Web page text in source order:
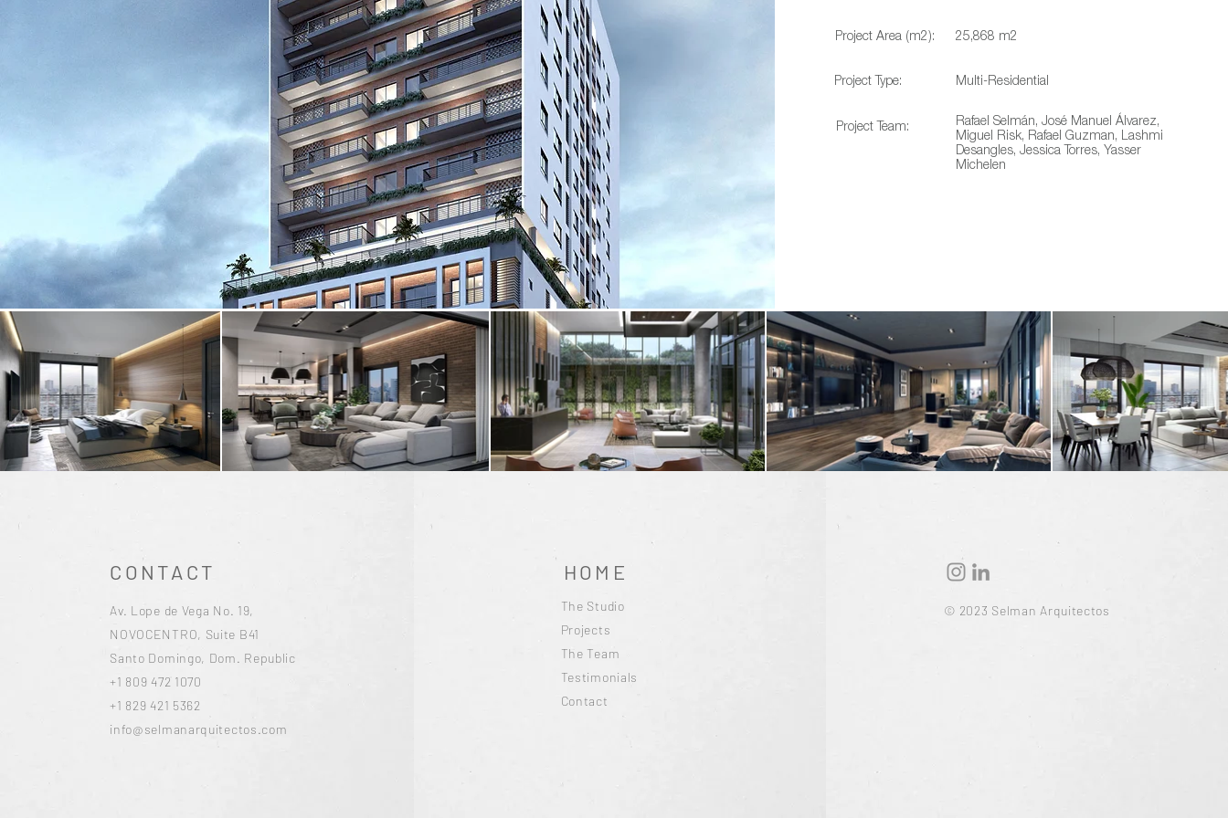
Project Area (m2):
Project Type:
Project Team:
25,868 m2
Multi-Residential
Rafael Selmán, José Manuel Álvarez,
Miguel Risk, Rafael Guzman, Lashmi
Desangles, Jessica Torres, Yasser
Michelen
CONTACT
Av. Lope de Vega No. 19,
NOVOCENTRO, Suite B41
Santo Domingo, Dom. Republic
+1 809 472 1070
+1 829 421 5362
info@selmanarquitectos.com
HOME
The Studio
Projects
The Team
Testimonials
Contact
© 2023 Selman Arquitectos